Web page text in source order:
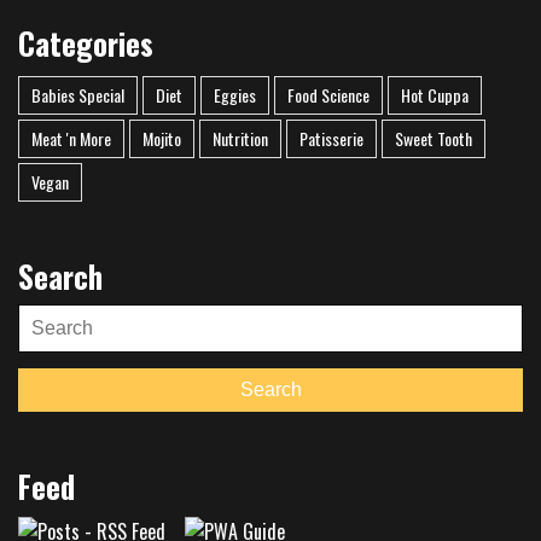
Categories
Babies Special Diet Eggies Food Science
Hot Cuppa
Meat 'n More
Mojito Nutrition Patisserie
Sweet Tooth
Vegan
Search
Search
for:
Search
Feed